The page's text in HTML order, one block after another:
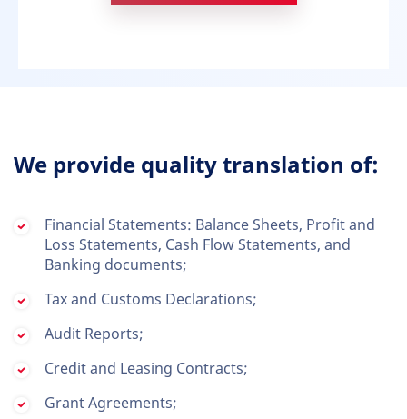
We provide quality translation of:
Financial Statements: Balance Sheets, Profit and
Loss Statements, Cash Flow Statements, and
Banking documents;
Tax and Customs Declarations;
Audit Reports;
Credit and Leasing Contracts;
Grant Agreements;